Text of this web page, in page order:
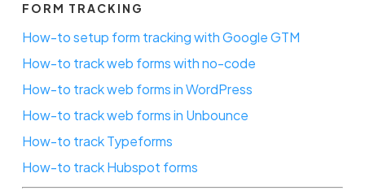
FORM TRACKING
How-to setup form tracking with Google GTM
How-to track web forms with no-code
How-to track web forms in WordPress
How-to track web forms in Unbounce
How-to track Typeforms
How-to track Hubspot forms